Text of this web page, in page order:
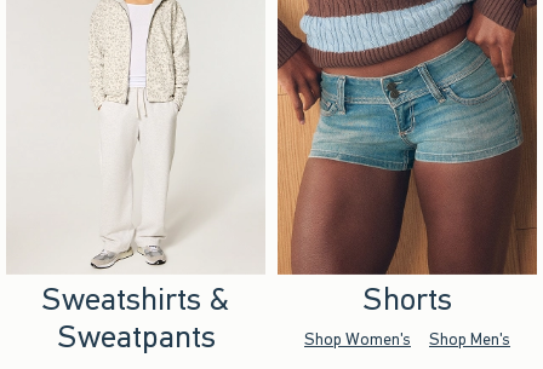
Sweatshirts &
Sweatpants
Shorts
Shop Women's Shop Men's